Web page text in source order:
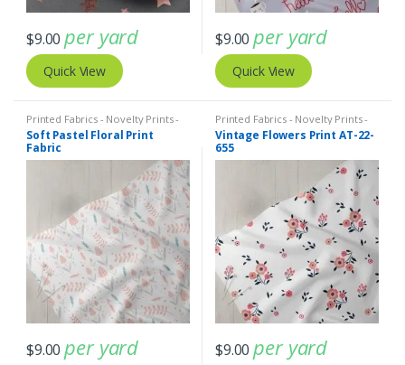
$9.00 per yard
Quick View
$9.00 per yard
Quick View
Printed Fabrics - Novelty Prints -
Quilting Prints - Fun Prints
Soft Pastel Floral Print
Fabric
$9.00 per yard
Printed Fabrics - Novelty Prints -
Quilting Prints - Fun Prints
Vintage Flowers Print AT-22-
655
$9.00 per yard